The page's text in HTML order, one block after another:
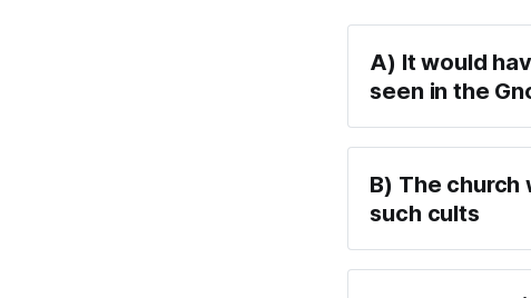
A) It would
seen in the
B) The
such cults